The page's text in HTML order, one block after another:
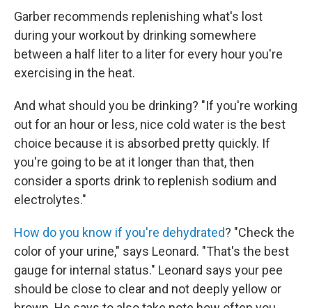
Garber recommends replenishing what's lost
during your workout by drinking somewhere
between a half liter to a liter for every hour you're
exercising in the heat.
And what should you be drinking? "If you're working
out for an hour or less, nice cold water is the best
choice because it is absorbed pretty quickly. If
you're going to be at it longer than that, then
consider a sports drink to replenish sodium and
electrolytes."
How do you know if you're dehydrated? "Check the
color of your urine," says Leonard. "That's the best
gauge for internal status." Leonard says your pee
should be close to clear and not deeply yellow or